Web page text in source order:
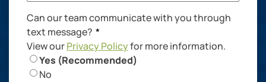
Can our team communicate with you through
text message? *
View ourPrivacy Policyfor more information.
Yes (Recommended)
No